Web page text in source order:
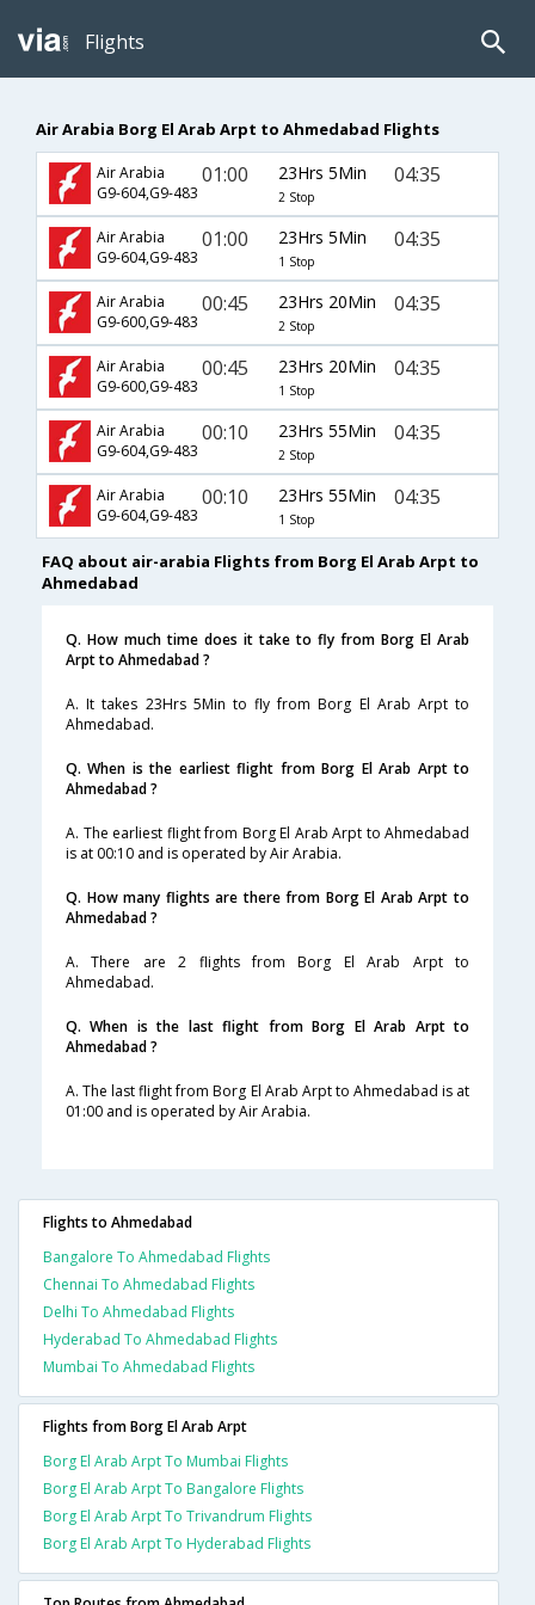
Flights
Air Arabia Borg El Arab Arpt to Ahmedabad Flights
Air Arabia
G9-604,G9-483
01:00 23Hrs 5Min
2 Stop
04:35
Air Arabia
G9-604,G9-483
01:00 23Hrs 5Min
1 Stop
04:35
Air Arabia
G9-600,G9-483
00:45 23Hrs 20Min
2 Stop
04:35
Air Arabia
G9-600,G9-483
00:45 23Hrs 20Min
1 Stop
04:35
Air Arabia
G9-604,G9-483
00:10 23Hrs 55Min
2 Stop
04:35
Air Arabia
G9-604,G9-483
00:10 23Hrs 55Min
1 Stop
04:35
FAQ about air-arabia Flights from Borg El Arab Arpt to
Ahmedabad
Q. How much time does it take to fly from Borg El Arab
Arpt to Ahmedabad ?
A. It takes 23Hrs 5Min to fly from Borg El Arab Arpt to
Ahmedabad.
Q. When is the earliest flight from Borg El Arab Arpt to
Ahmedabad ?
A. The earliest flight from Borg El Arab Arpt to Ahmedabad
is at 00:10 and is operated by Air Arabia.
Q. How many flights are there from Borg El Arab Arpt to
Ahmedabad ?
A. There are 2 flights from Borg El Arab Arpt to
Ahmedabad.
Q. When is the last flight from Borg El Arab Arpt to
Ahmedabad ?
A. The last flight from Borg El Arab Arpt to Ahmedabad is at
01:00 and is operated by Air Arabia.
Flights to Ahmedabad
Bangalore To Ahmedabad Flights
Chennai To Ahmedabad Flights
Delhi To Ahmedabad Flights
Hyderabad To Ahmedabad Flights
Mumbai To Ahmedabad Flights
Flights from Borg El Arab Arpt
Borg El Arab Arpt To Mumbai Flights
Borg El Arab Arpt To Bangalore Flights
Borg El Arab Arpt To Trivandrum Flights
Borg El Arab Arpt To Hyderabad Flights